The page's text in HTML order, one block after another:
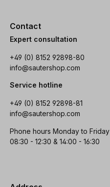
Contact
Expert consultation
+49 (0) 8152 92898-80
info@sautershop.com
Service hotline
+49 (0) 8152 92898-81
info@sautershop.com
Phone hours Monday to Friday
08:30 - 12:30 & 14:00 - 16:30